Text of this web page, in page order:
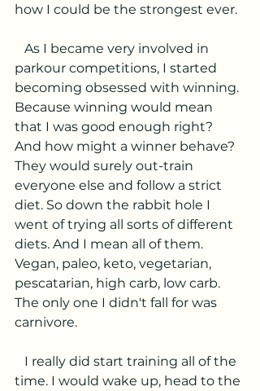
how I could be the strongest ever.
parkour competitions, I started
becoming obsessed with winning.
Because winning would mean
that I was good enough right?
And how might a winner behave?
They would surely out-train
everyone else and follow a strict
diet. So down the rabbit hole I
went of trying all sorts of different
diets. And I mean all of them.
Vegan, paleo, keto, vegetarian,
pescatarian, high carb, low carb.
The only one I didn't fall for was
carnivore.
time. I would wake up, head to the